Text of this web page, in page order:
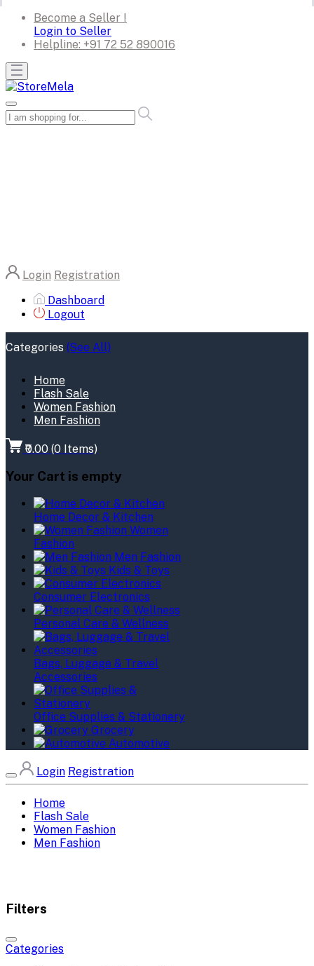
Become a Seller !
Login to Seller
Helpline: +91 72 52 890016
Login Registration
Dashboard
Logout
Categories (See All)
Home
Flash Sale
Women Fashion
Men Fashion
₹0.00 (0 Items)
Your Cart is empty
Home Decor & Kitchen
Women
Fashion
Men Fashion
Kids & Toys
Consumer Electronics
Personal Care & Wellness
Bags, Luggage & Travel
Accessories
Office Supplies & Stationery
Grocery
Automotive
Login Registration
Home
Flash Sale
Women Fashion
Men Fashion
Filters
Categories